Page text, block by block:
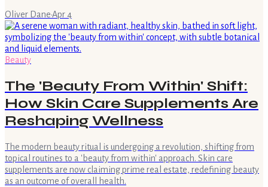
Oliver Dane·Apr 4
Beauty
The 'Beauty From Within' Shift:
How Skin Care Supplements Are
Reshaping Wellness
The modern beauty ritual is undergoing a revolution, shifting from
topical routines to a 'beauty from within' approach. Skin care
supplements are now claiming prime real estate, redefining beauty
as an outcome of overall health.